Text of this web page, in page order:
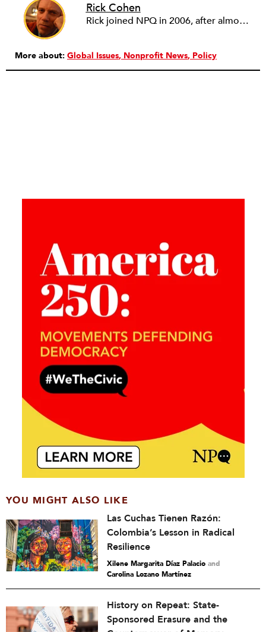
Rick Cohen
Rick joined NPQ in 2006, after almost eight years as the executive director of the National Committee for Responsive Philanthropy (NCRP). Before that he played various roles as a community worker and advisor to others doing community work. He also worked in government. Cohen pursued investigative and analytical articles, advocated for increased philanthropic giving and access for disenfranchised constituencies, and promoted increased philanthropic and nonprofit accountability.
More about: Global Issues Nonprofit News Policy
YOU MIGHT ALSO LIKE
Las Cuchas Tienen Razón:
Colombia’s Lesson in Radical
Resilience
Xilene Margarita Díaz Palacio and
Carolina Lozano Martínez
History on Repeat: State-
Sponsored Erasure and the